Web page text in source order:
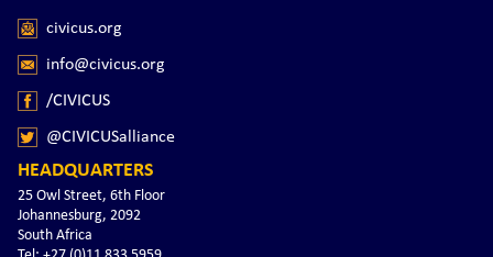
civicus.org
info@civicus.org
/CIVICUS
@CIVICUSalliance
HEADQUARTERS
25 Owl Street, 6th Floor
Johannesburg, 2092
South Africa